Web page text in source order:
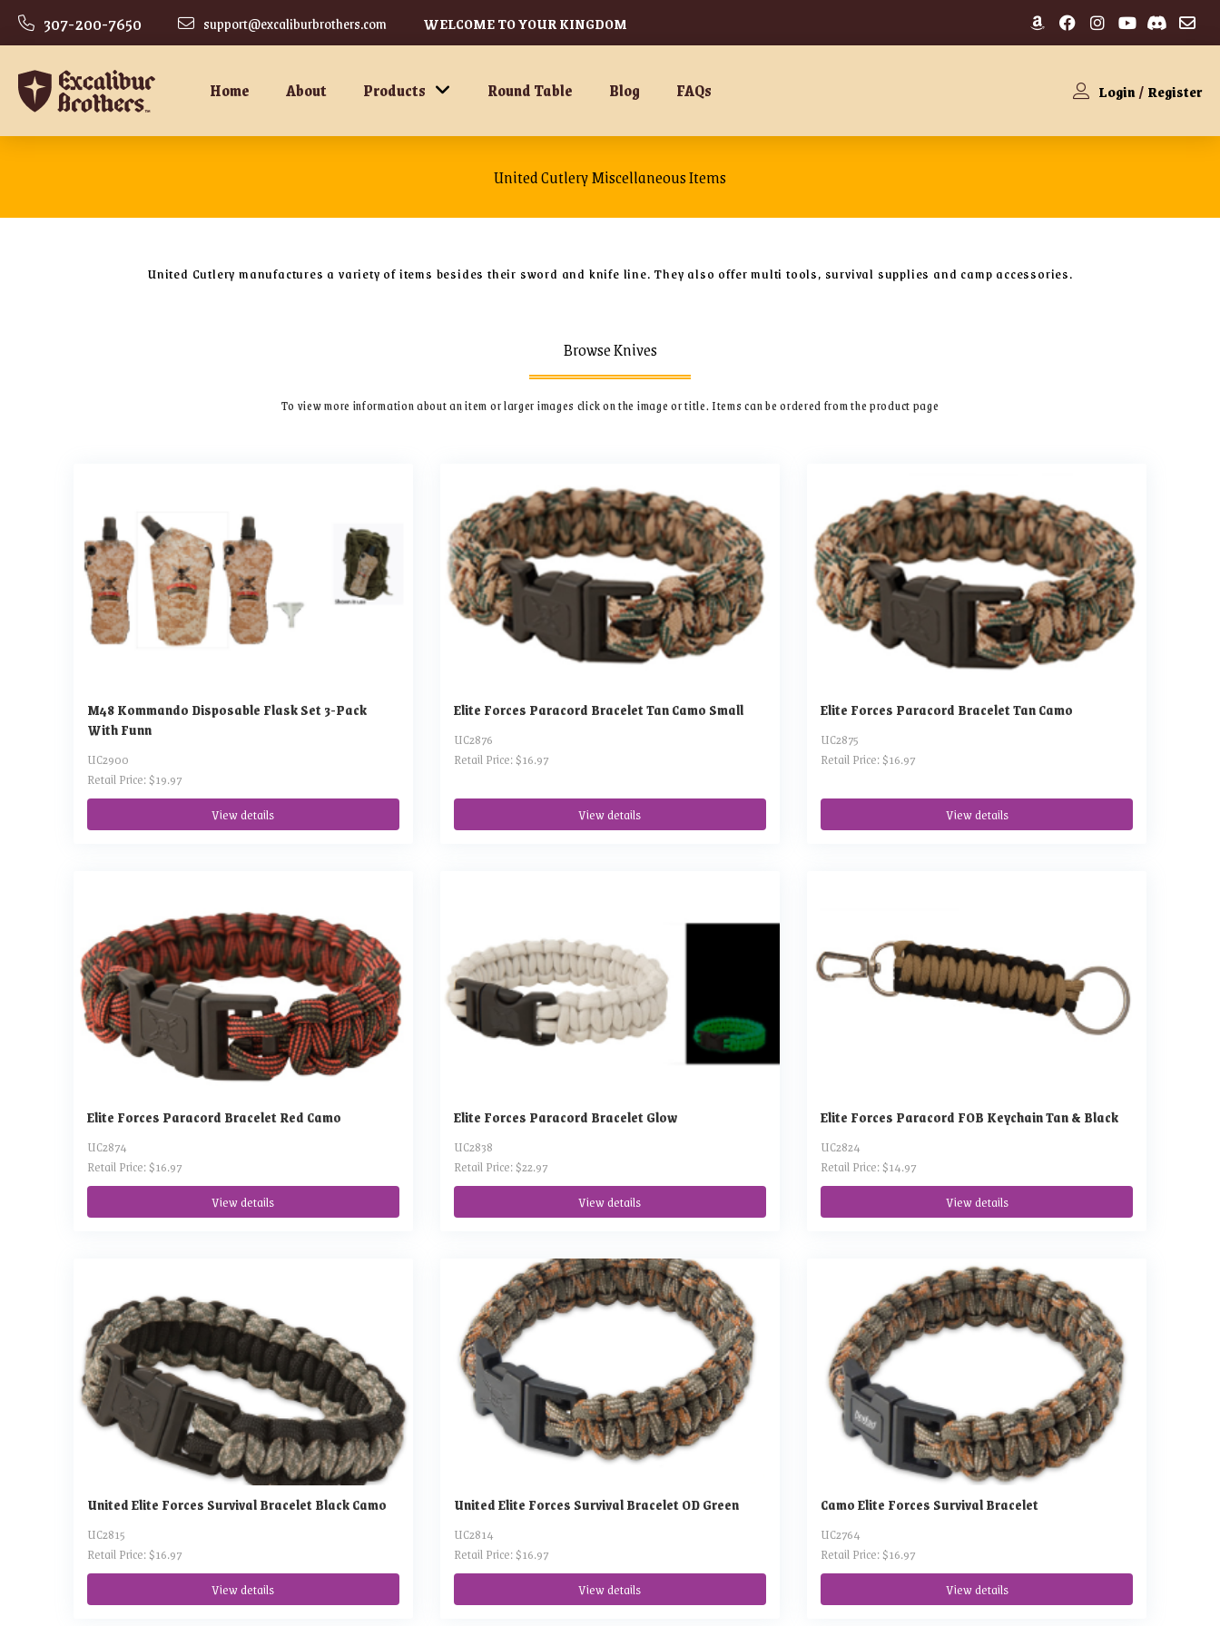
307-200-7650 support@excaliburbrothers.com WELCOME TO YOUR KINGDOM
Home About Products Round Table Blog FAQs Login/ Register
United Cutlery Miscellaneous Items
United Cutlery manufactures a variety of items besides their sword and knife line. They also offer multi tools, survival supplies and camp accessories.
Browse Knives
To view more information about an item or larger images click on the image or title. Items can be ordered from the product page
M48 Kommando Disposable Flask Set 3-Pack
With Funn
UC2900
Retail Price: $19.97
View details
Elite Forces Paracord Bracelet Tan Camo Small
UC2876
Retail Price: $16.97
View details
Elite Forces Paracord Bracelet Tan Camo
UC2875
Retail Price: $16.97
View details
Elite Forces Paracord Bracelet Red Camo
UC2874
Retail Price: $16.97
View details
Elite Forces Paracord Bracelet Glow
UC2838
Retail Price: $22.97
View details
Elite Forces Paracord FOB Keychain Tan & Black
UC2824
Retail Price: $14.97
View details
United Elite Forces Survival Bracelet Black Camo
UC2815
Retail Price: $16.97
View details
United Elite Forces Survival Bracelet OD Green
UC2814
Retail Price: $16.97
View details
Camo Elite Forces Survival Bracelet
UC2764
Retail Price: $16.97
View details